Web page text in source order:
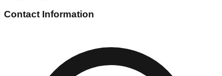
Contact Information